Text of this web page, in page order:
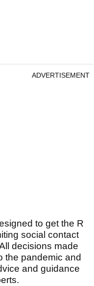
ADVERTISEMENT
to get the R
social contact
decisions made
the pandemic and
and guidance